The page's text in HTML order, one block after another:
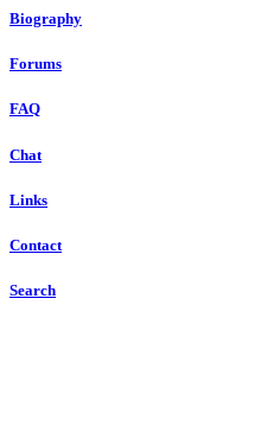
Biography
Forums
FAQ
Chat
Links
Contact
Search